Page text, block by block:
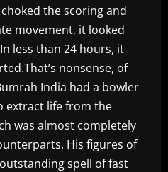
the scoring and
movement, it looked
less than 24 hours, it
nonsense, of
India had a bowler
extract life from the
was almost completely
His figures of
spell of fast